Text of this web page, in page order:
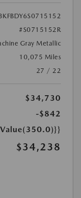
#S0715152R
Gray Metallic
10,075 Miles
27 / 22
$34,730
-$842
$34,238